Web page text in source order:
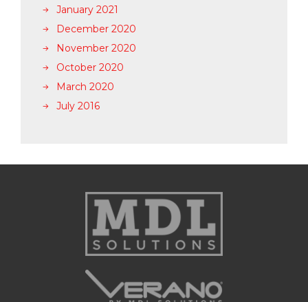
January 2021
December 2020
November 2020
October 2020
March 2020
July 2016